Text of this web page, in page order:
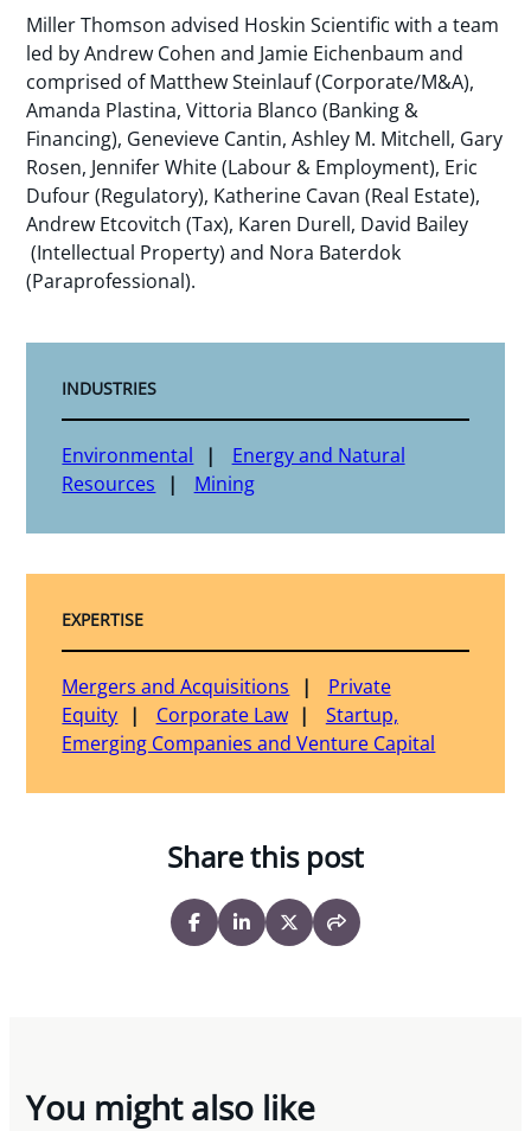
Miller Thomson advised Hoskin Scientific with a team
led by Andrew Cohen and Jamie Eichenbaum and
comprised of Matthew Steinlauf (Corporate/M&A),
Amanda Plastina, Vittoria Blanco (Banking &
Financing), Genevieve Cantin, Ashley M. Mitchell, Gary
Rosen, Jennifer White (Labour & Employment), Eric
Dufour (Regulatory), Katherine Cavan (Real Estate),
Andrew Etcovitch (Tax), Karen Durell, David Bailey
(Intellectual Property) and Nora Baterdok
(Paraprofessional).
INDUSTRIES
Environmental
Energy and Natural
Resources
Mining
EXPERTISE
Mergers and Acquisitions
Private
Equity
Corporate Law
Startup,
Emerging Companies and Venture Capital
Share this post
You might also like